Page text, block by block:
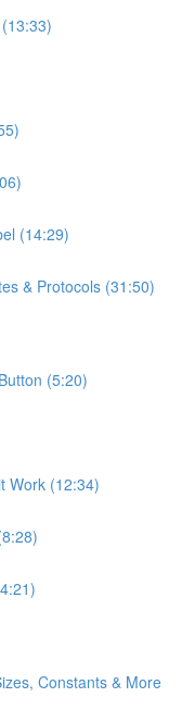
(14:29)
& Protocols (31:50)
(5:20)
Work (12:34)
Constants & More